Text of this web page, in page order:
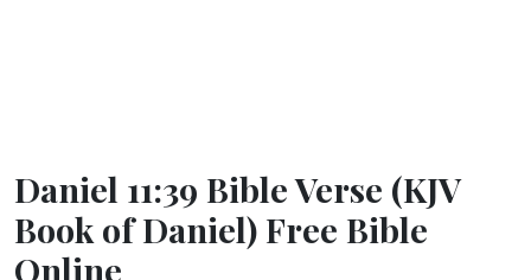
Daniel 11:39 Bible Verse (KJV
Book of Daniel) Free Bible
Online